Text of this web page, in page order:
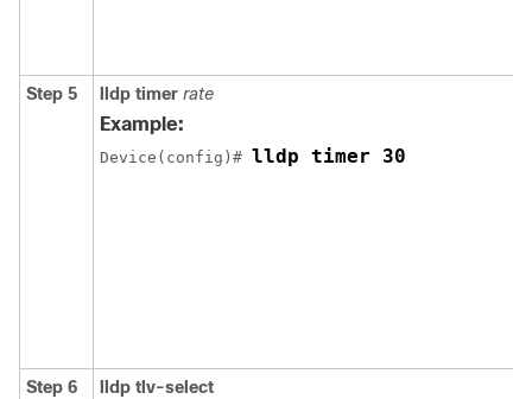
Step 5 lldp timer rate
Example:
Device(config)# lldp timer 30
Step 6 lldp tlv-select